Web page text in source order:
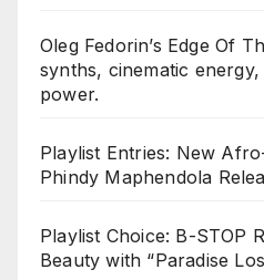
Oleg Fedorin’s Edge Of
synths, cinematic
power.
Playlist Entries: New
Phindy Maphendola
Playlist Choice: B-STOP
Beauty with “Paradise